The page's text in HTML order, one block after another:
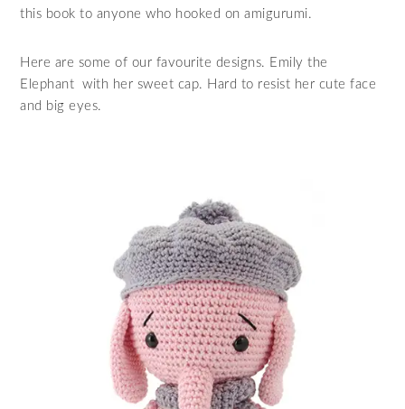
this book to anyone who hooked on amigurumi.
Here are some of our favourite designs. Emily the
Elephant with her sweet cap. Hard to resist her cute face
and big eyes.